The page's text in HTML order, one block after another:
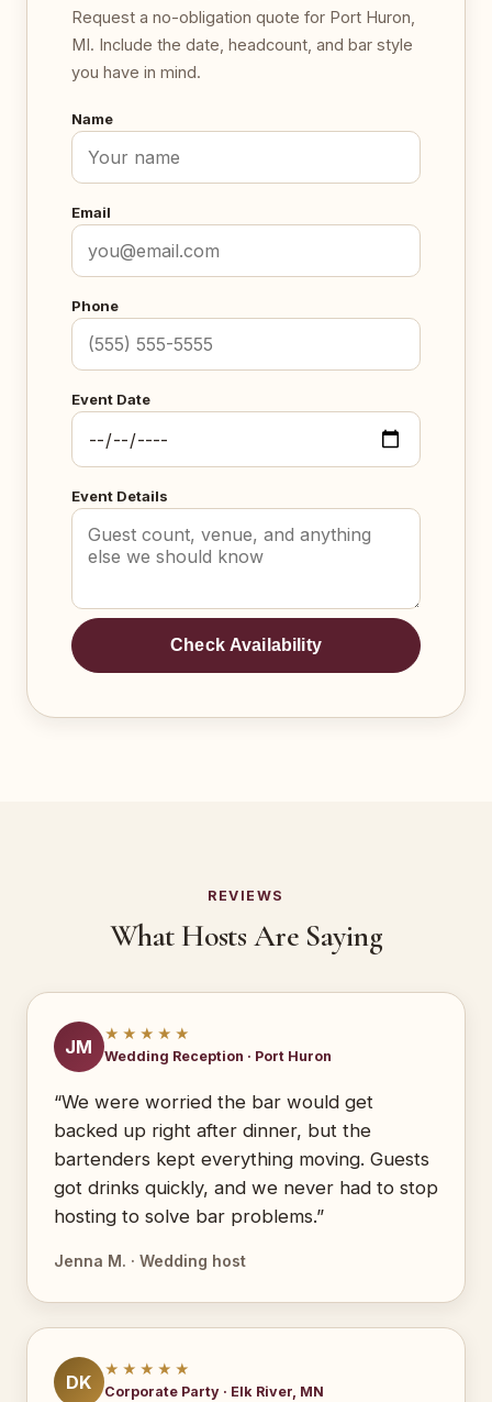
Request a no-obligation quote for Port Huron,
MI. Include the date, headcount, and bar style
you have in mind.
Name
Email
Phone
Event Date
Event Details
Check Availability
REVIEWS
What Hosts Are Saying
JM
★★★★★
Wedding Reception · Port Huron
“We were worried the bar would get
backed up right after dinner, but the
bartenders kept everything moving. Guests
got drinks quickly, and we never had to stop
hosting to solve bar problems.”
Jenna M. · Wedding host
DK
★★★★★
Corporate Party · Elk River, MN